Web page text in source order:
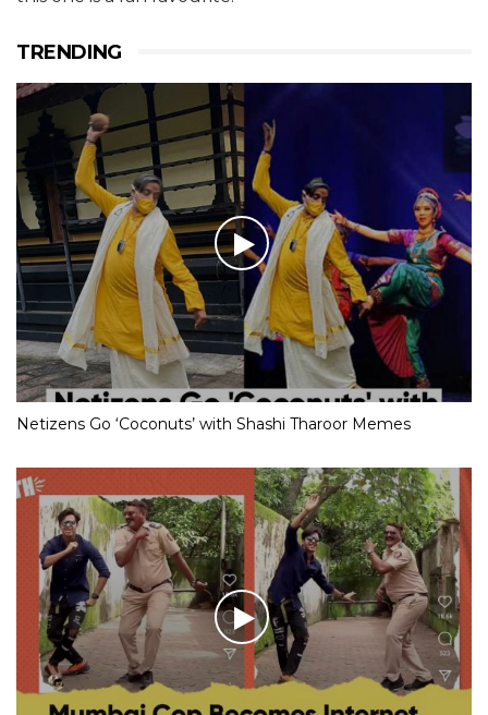
TRENDING
Netizens Go ‘Coconuts’ with Shashi Tharoor Memes